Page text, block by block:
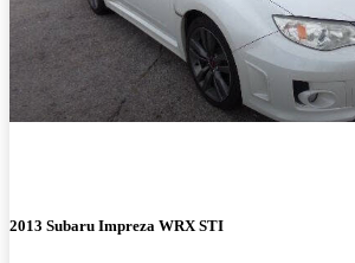
2013 Subaru Impreza WRX STI